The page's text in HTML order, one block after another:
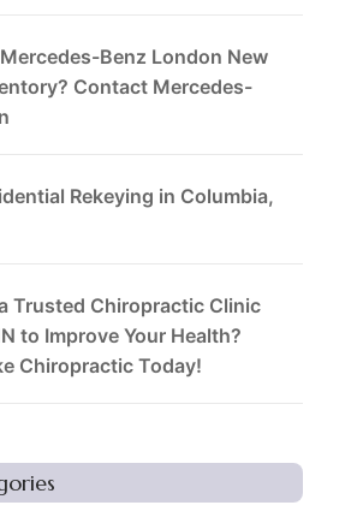
Benz London New
Contact Mercedes-
Rekeying in Columbia,
Trusted Chiropractic Clinic
to Improve Your Health?
Chiropractic Today!